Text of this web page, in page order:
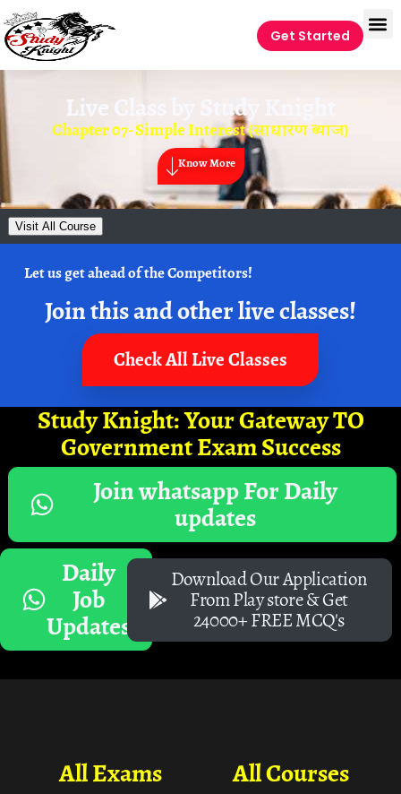
Get Started
Live Class by Study Knight
Chapter 07- Simple Interest (साधारण ब्याज)
Know More
Visit All Course
Let us get ahead of the Competitors!
Join this and other live classes!
Check All Live Classes
Study Knight: Your Gateway TO
Government Exam Success
Join whatsapp For Daily
updates
Daily
Job
Updates
Download Our Application
From Play store & Get
24000+ FREE MCQ's
All Courses
All Exams